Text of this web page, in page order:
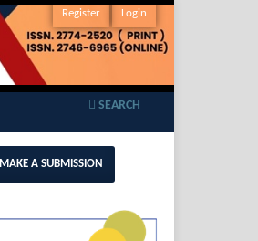
SEARCH
Register Login
MAKE A SUBMISSION